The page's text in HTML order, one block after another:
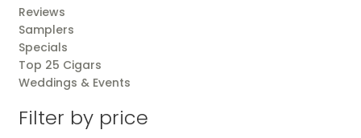
Reviews
Samplers
Specials
Top 25 Cigars
Weddings & Events
Filter by price